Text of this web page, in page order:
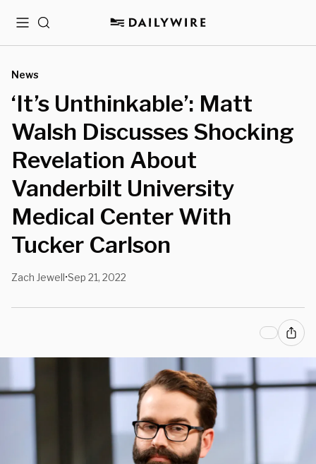
MenuSearch
News
‘It’s Unthinkable’: Matt
Walsh Discusses Shocking
Revelation About
Vanderbilt University
Medical Center With
Tucker Carlson
Zach Jewell•Sep 21, 2022